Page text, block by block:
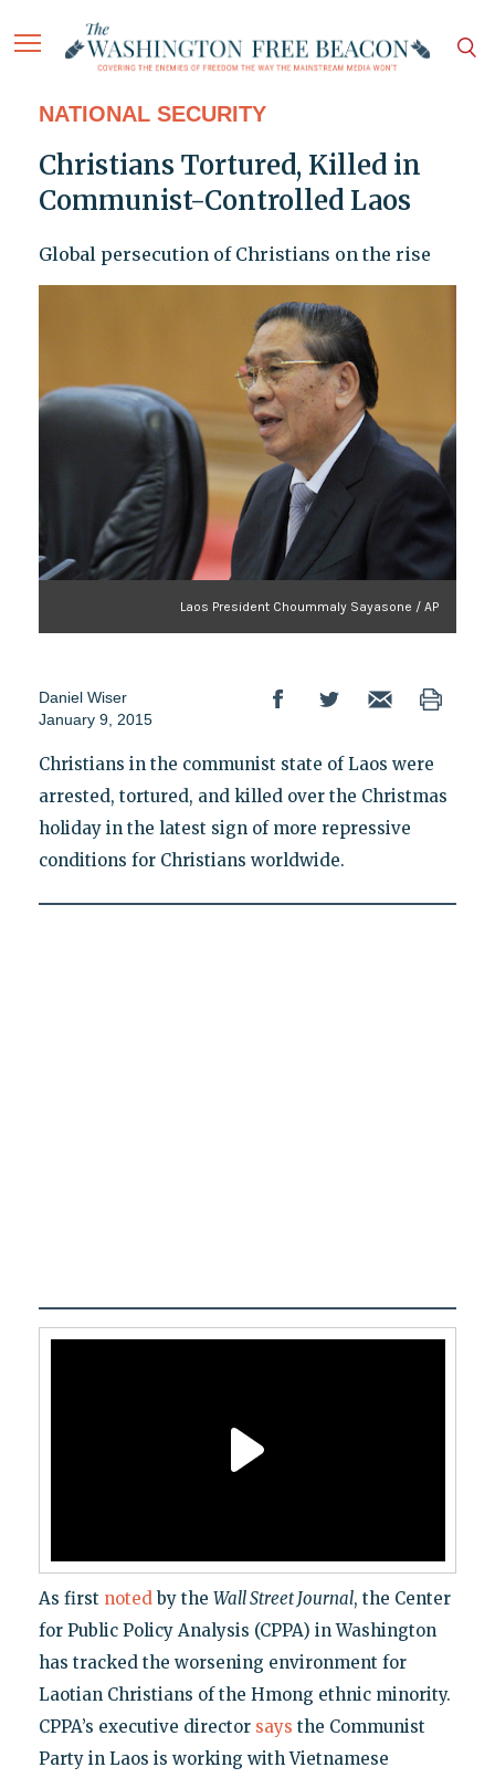
NATIONAL SECURITY
Christians Tortured, Killed in
Communist-Controlled Laos
Global persecution of Christians on the rise
Laos President Choummaly Sayasone / AP
Daniel Wiser
January 9, 2015
Christians in the communist state of Laos were
arrested, tortured, and killed over the Christmas
holiday in the latest sign of more repressive
conditions for Christians worldwide.
As first noted by the Wall Street Journal, the Center
for Public Policy Analysis (CPPA) in Washington
has tracked the worsening environment for
Laotian Christians of the Hmong ethnic minority.
CPPA’s executive director says the Communist
Party in Laos is working with Vietnamese